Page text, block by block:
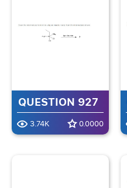
QUESTION 927
3.74K 0.0000